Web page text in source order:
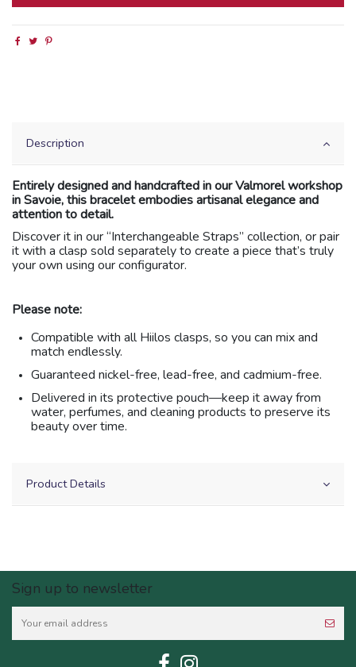
Description
Entirely designed and handcrafted in our Valmorel workshop
in Savoie, this bracelet embodies artisanal elegance and
attention to detail.
Discover it in our “Interchangeable Straps” collection, or pair
it with a clasp sold separately to create a piece that’s truly
your own using our configurator.
Please note:
Compatible with all Hiilos clasps, so you can mix and
match endlessly.
Guaranteed nickel-free, lead-free, and cadmium-free.
Delivered in its protective pouch—keep it away from
water, perfumes, and cleaning products to preserve its
beauty over time.
Product Details
Sign up to newsletter